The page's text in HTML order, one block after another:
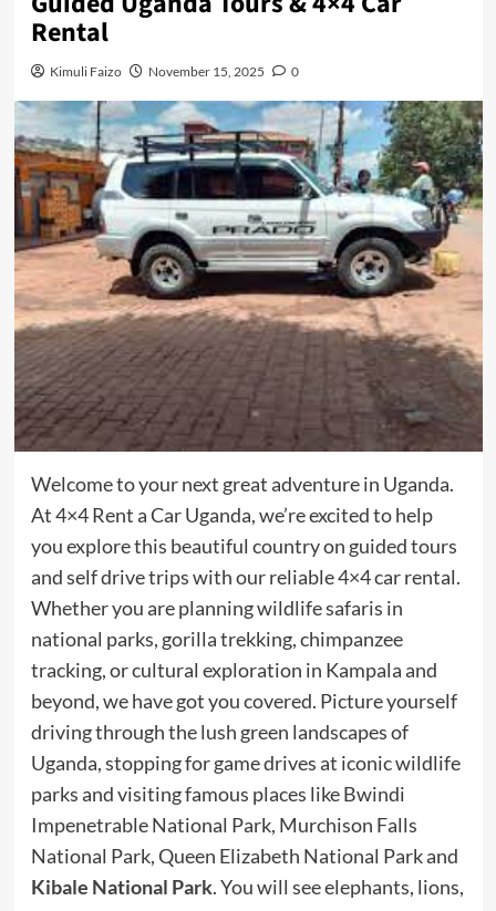
Rental
Kimuli Faizo November 15, 2025 0
Welcome to your next great adventure in Uganda.
At 4×4 Rent a Car Uganda, we’re excited to help
you explore this beautiful country on guided tours
and self drive trips with our reliable 4×4 car rental.
Whether you are planning wildlife safaris in
national parks, gorilla trekking, chimpanzee
tracking, or cultural exploration in Kampala and
beyond, we have got you covered. Picture yourself
driving through the lush green landscapes of
Uganda, stopping for game drives at iconic wildlife
parks and visiting famous places like Bwindi
Impenetrable National Park, Murchison Falls
National Park, Queen Elizabeth National Park and
Kibale National Park. You will see elephants, lions,